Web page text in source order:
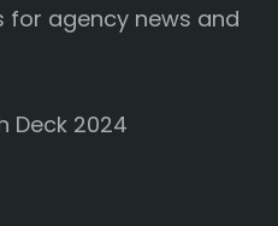
for agency news and
Deck 2024